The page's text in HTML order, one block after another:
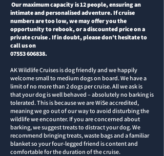
Our maximum capacity is 12 people, ensuring an
intimate and personalised adventure. If cruise
numbers are too low, we may offer you the
opportunity to rebook, or a discounted price on a
private cruise . If in doubt, please don't hesitate to
call us on
07553 606838.
AK Wildlife Cruises is dog friendly and we happily
welcome small to medium dogs on board. We have a
limit of no more than 2 dogs per cruise. All we ask is
that your dog is well behaved – absolutely no barking is
tolerated. This is because we are WiSe accredited,
meaning we go out of our way to avoid disturbing the
wildlife we encounter. If you are concerned about
barking, we suggest treats to distract your dog. We
recommend bringing treats, waste bags and a familiar
blanket so your four-legged friend is content and
comfortable for the duration of the cruise.